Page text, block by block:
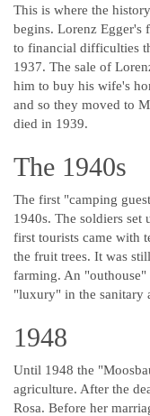
This is where the
begins. Lorenz Egger's
to financial difficulties
1937. The sale of
him to buy his wife's
and so they moved to
died in 1939.
The 1940s
The first "camping
1940s. The soldiers set
first tourists came with
the fruit trees. It was
farming. An "outhouse"
"luxury" in the sanitary
1948
Until 1948 the
agriculture. After the
Rosa. Before her